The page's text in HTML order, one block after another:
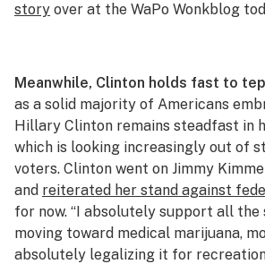
story over at the WaPo Wonkblog
Meanwhile, Clinton holds fast to
as a solid majority of Americans
Hillary Clinton remains steadfast in
which is looking increasingly out of
voters. Clinton went on Jimmy
and reiterated her stand against
for now. “I absolutely support all
moving toward medical marijuana,
absolutely legalizing it for